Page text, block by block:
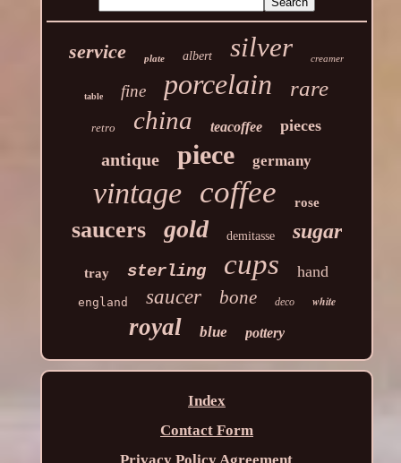
service plate albert silver creamer
table fine porcelain rare
retro china teacoffee pieces
antique piece germany
vintage coffee rose
saucers gold demitasse sugar
tray sterling cups hand
england saucer bone deco white
royal blue pottery
Index
Contact Form